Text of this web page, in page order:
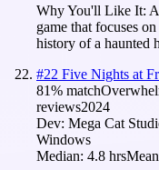
Why You'll Like It:
game that focuses
history of a haunted
#22 Five Nights at
81% match
reviews2024
Dev: Mega Cat
Windows
Median: 4.8 hrs